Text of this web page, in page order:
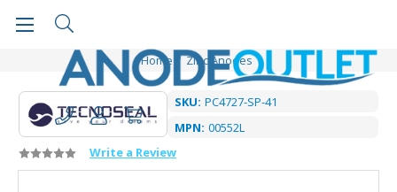
Home Zinc Anodes
SKU: PC4727-SP-41
MPN: 00552L
Write a Review